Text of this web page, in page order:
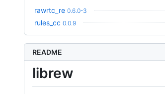
rawrtc_re 0.6.0-3
rules_cc 0.0.9
README
librew